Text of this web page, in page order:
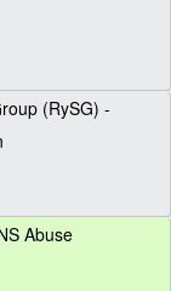
(RySG) -
Abuse